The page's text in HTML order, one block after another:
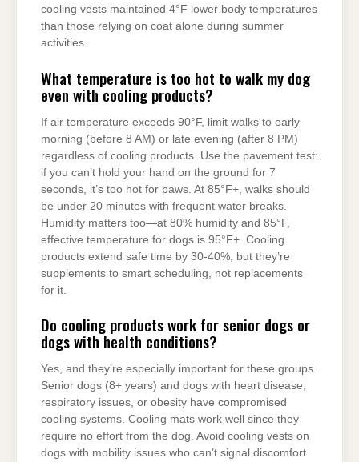
cooling vests maintained 4°F lower body temperatures
than those relying on coat alone during summer
activities.
What temperature is too hot to walk my dog
even with cooling products?
If air temperature exceeds 90°F, limit walks to early
morning (before 8 AM) or late evening (after 8 PM)
regardless of cooling products. Use the pavement test:
if you can’t hold your hand on the ground for 7
seconds, it’s too hot for paws. At 85°F+, walks should
be under 20 minutes with frequent water breaks.
Humidity matters too—at 80% humidity and 85°F,
effective temperature for dogs is 95°F+. Cooling
products extend safe time by 30-40%, but they’re
supplements to smart scheduling, not replacements
for it.
Do cooling products work for senior dogs or
dogs with health conditions?
Yes, and they’re especially important for these groups.
Senior dogs (8+ years) and dogs with heart disease,
respiratory issues, or obesity have compromised
cooling systems. Cooling mats work well since they
require no effort from the dog. Avoid cooling vests on
dogs with mobility issues who can’t signal discomfort